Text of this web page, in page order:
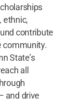
ethnic,
contribute
community.
State’s
all
and drive